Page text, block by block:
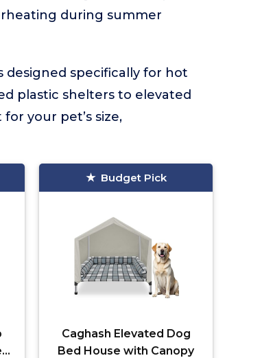
during summer
designed specifically for hot
plastic shelters to elevated
your pet’s size,
Budget Pick
Caghash Elevated Dog
Bed House with Canopy